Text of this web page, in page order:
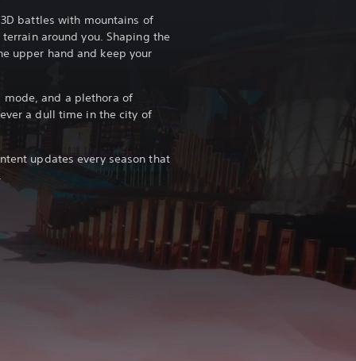
battles with mountains of
around you. Shaping the
upper hand and keep your
mode, and a plethora of
a dull time in the city of
updates every season that